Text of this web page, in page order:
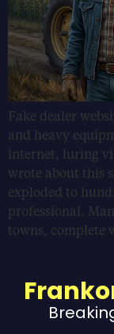
Fake dealer
and heavy
internet, luring
wrote about this
exploded to
professional.
towns, complete